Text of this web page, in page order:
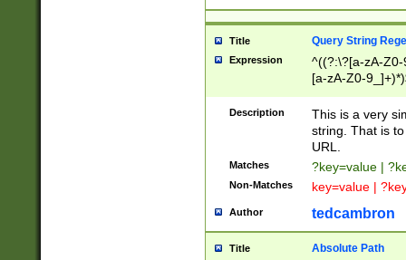
Title Query String
Expression
^((?:\?[a-zA-
[a-zA-Z0-
Description
This is a very
string. That is
URL.
Matches ?key=value |
Non-Matches key=value |
Author tedcambron
Title Absolute Path